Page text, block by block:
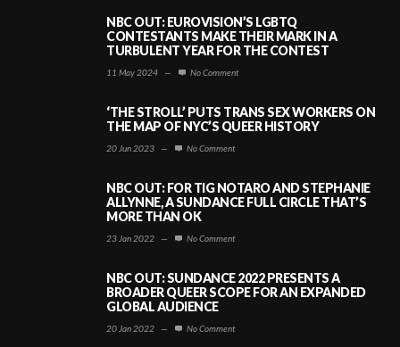
NBC OUT: EUROVISION’S LGBTQ
CONTESTANTS MAKE THEIR MARK IN A
TURBULENT YEAR FOR THE CONTEST
11 May 2024 — No Comment
‘THE STROLL’ PUTS TRANS SEX WORKERS ON
THE MAP OF NYC’S QUEER HISTORY
20 Jun 2023 — No Comment
NBC OUT: FOR TIG NOTARO AND STEPHANIE
ALLYNNE, A SUNDANCE FULL CIRCLE THAT’S
MORE THAN OK
23 Jan 2022 — No Comment
NBC OUT: SUNDANCE 2022 PRESENTS A
BROADER QUEER SCOPE FOR AN EXPANDED
GLOBAL AUDIENCE
20 Jan 2022 — No Comment